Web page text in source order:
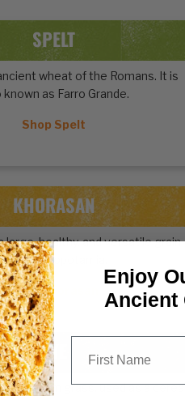
SPELT
wheat of the Romans. It is
known as Farro Grande.
Shop Spelt
KHORASAN
large, healthy, and versatile grain
from Mesopotamia.
Shop Khorasan
RYE
grain from grass, used as a
Enjoy
Ancient